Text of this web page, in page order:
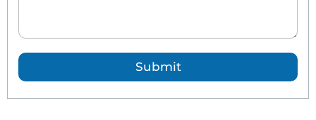
u
e
t
Submit